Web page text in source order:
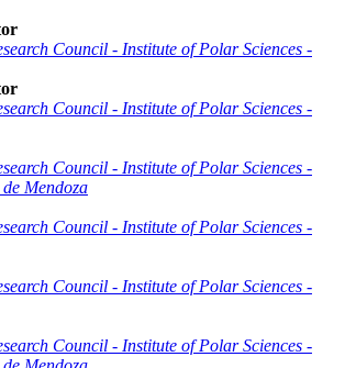
Council - Institute of Polar Sciences -
Council - Institute of Polar Sciences -
Council - Institute of Polar Sciences -
Mendoza
Council - Institute of Polar Sciences -
Council - Institute of Polar Sciences -
Council - Institute of Polar Sciences -